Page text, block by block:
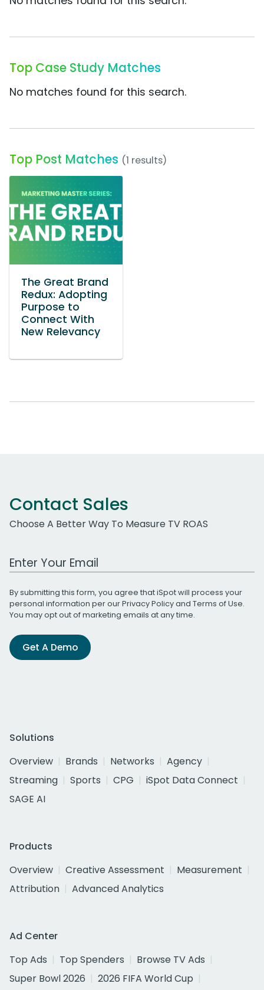
Top Case Study Matches
No matches found for this search.
Top Post Matches (1 results)
The Great Brand
Redux: Adopting
Purpose to
Connect With
New Relevancy
Contact Sales
Choose A Better Way To Measure TV ROAS
Work Email Address
By submitting this form, you agree that iSpot will process your
personal information per ourPrivacy Policyand Terms of Use.
You may opt out of marketing emails at any time.
Get A Demo
Solutions
Overview
Brands Networks
Agency
Streaming
Sports CPG
iSpot Data Connect
SAGE AI
Products
Overview
Creative Assessment
Measurement
Attribution
Advanced Analytics
Ad Center
Top Ads
Top Spenders
Browse TV Ads
Super Bowl 2026
2026 FIFA World Cup